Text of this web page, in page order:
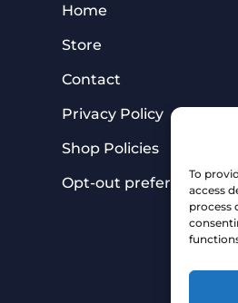
To
access
process
Home
Store
Contact
Privacy Policy
Shop Policies
Opt-out preferences